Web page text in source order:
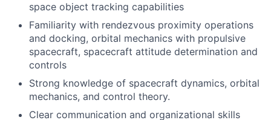
space object tracking capabilities
Familiarity with rendezvous proximity operations
and docking, orbital mechanics with propulsive
spacecraft, spacecraft attitude determination and
controls
Strong knowledge of spacecraft dynamics, orbital
mechanics, and control theory.
Clear communication and organizational skills